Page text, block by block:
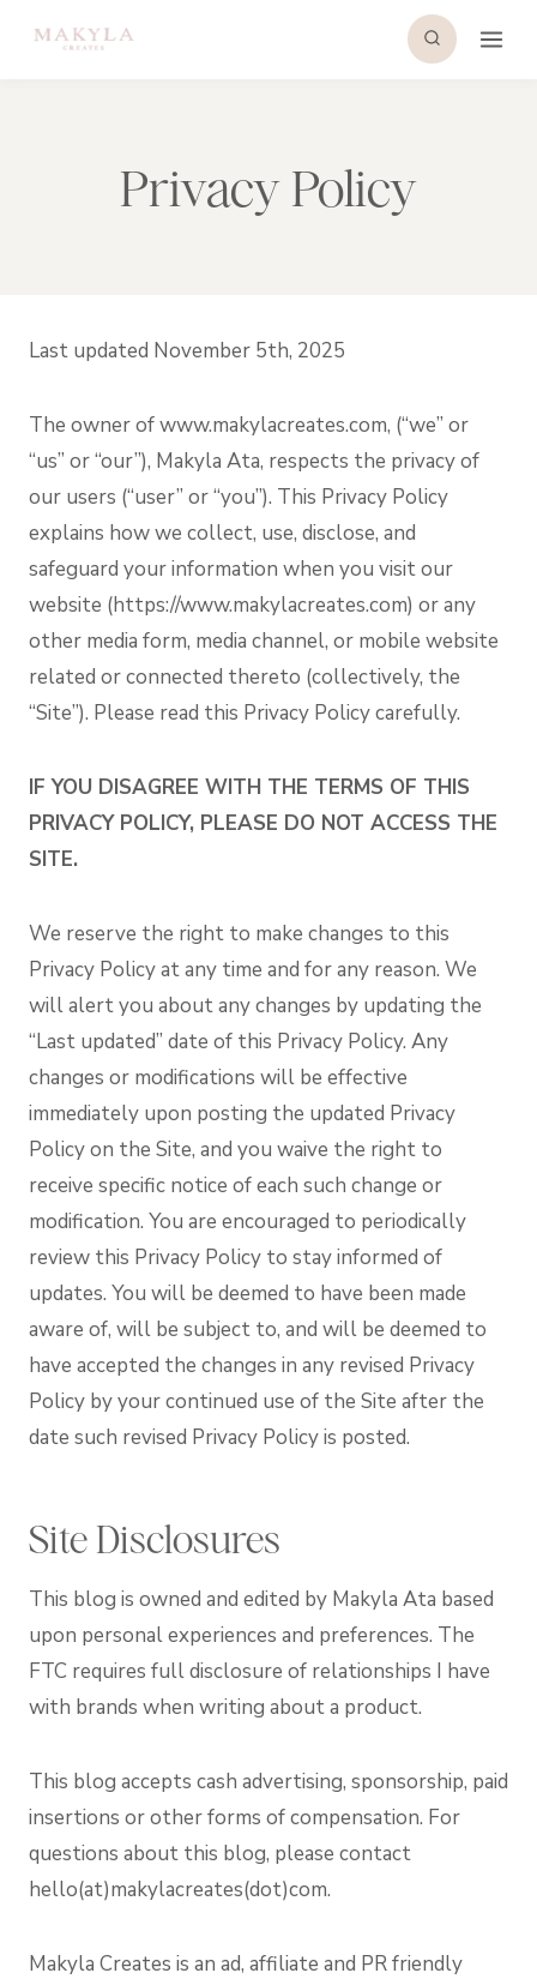
Privacy Policy
Last updated November 5th, 2025
The owner of www.makylacreates.com, (“we” or
“us” or “our”), Makyla Ata, respects the privacy of
our users (“user” or “you”). This Privacy Policy
explains how we collect, use, disclose, and
safeguard your information when you visit our
website (https://www.makylacreates.com) or any
other media form, media channel, or mobile website
related or connected thereto (collectively, the
“Site”). Please read this Privacy Policy carefully.
IF YOU DISAGREE WITH THE TERMS OF THIS
PRIVACY POLICY, PLEASE DO NOT ACCESS THE
SITE.
We reserve the right to make changes to this
Privacy Policy at any time and for any reason. We
will alert you about any changes by updating the
“Last updated” date of this Privacy Policy. Any
changes or modifications will be effective
immediately upon posting the updated Privacy
Policy on the Site, and you waive the right to
receive specific notice of each such change or
modification. You are encouraged to periodically
review this Privacy Policy to stay informed of
updates. You will be deemed to have been made
aware of, will be subject to, and will be deemed to
have accepted the changes in any revised Privacy
Policy by your continued use of the Site after the
date such revised Privacy Policy is posted.
Site Disclosures
This blog is owned and edited by Makyla Ata based
upon personal experiences and preferences. The
FTC requires full disclosure of relationships I have
with brands when writing about a product.
This blog accepts cash advertising, sponsorship, paid
insertions or other forms of compensation. For
questions about this blog, please contact
hello(at)makylacreates(dot)com.
Makyla Creates is an ad, affiliate and PR friendly